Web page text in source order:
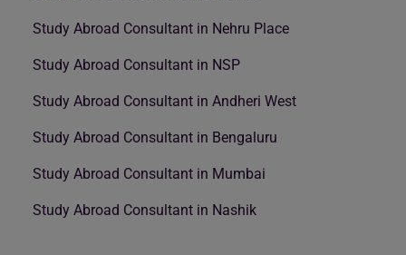
Study Abroad Consultant in Nehru Place
Study Abroad Consultant in NSP
Study Abroad Consultant in Andheri West
Study Abroad Consultant in Bengaluru
Study Abroad Consultant in Mumbai
Study Abroad Consultant in Nashik